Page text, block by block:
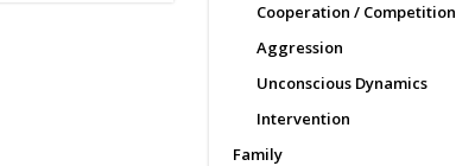
Cooperation / Competition
Aggression
Unconscious Dynamics
Intervention
Family